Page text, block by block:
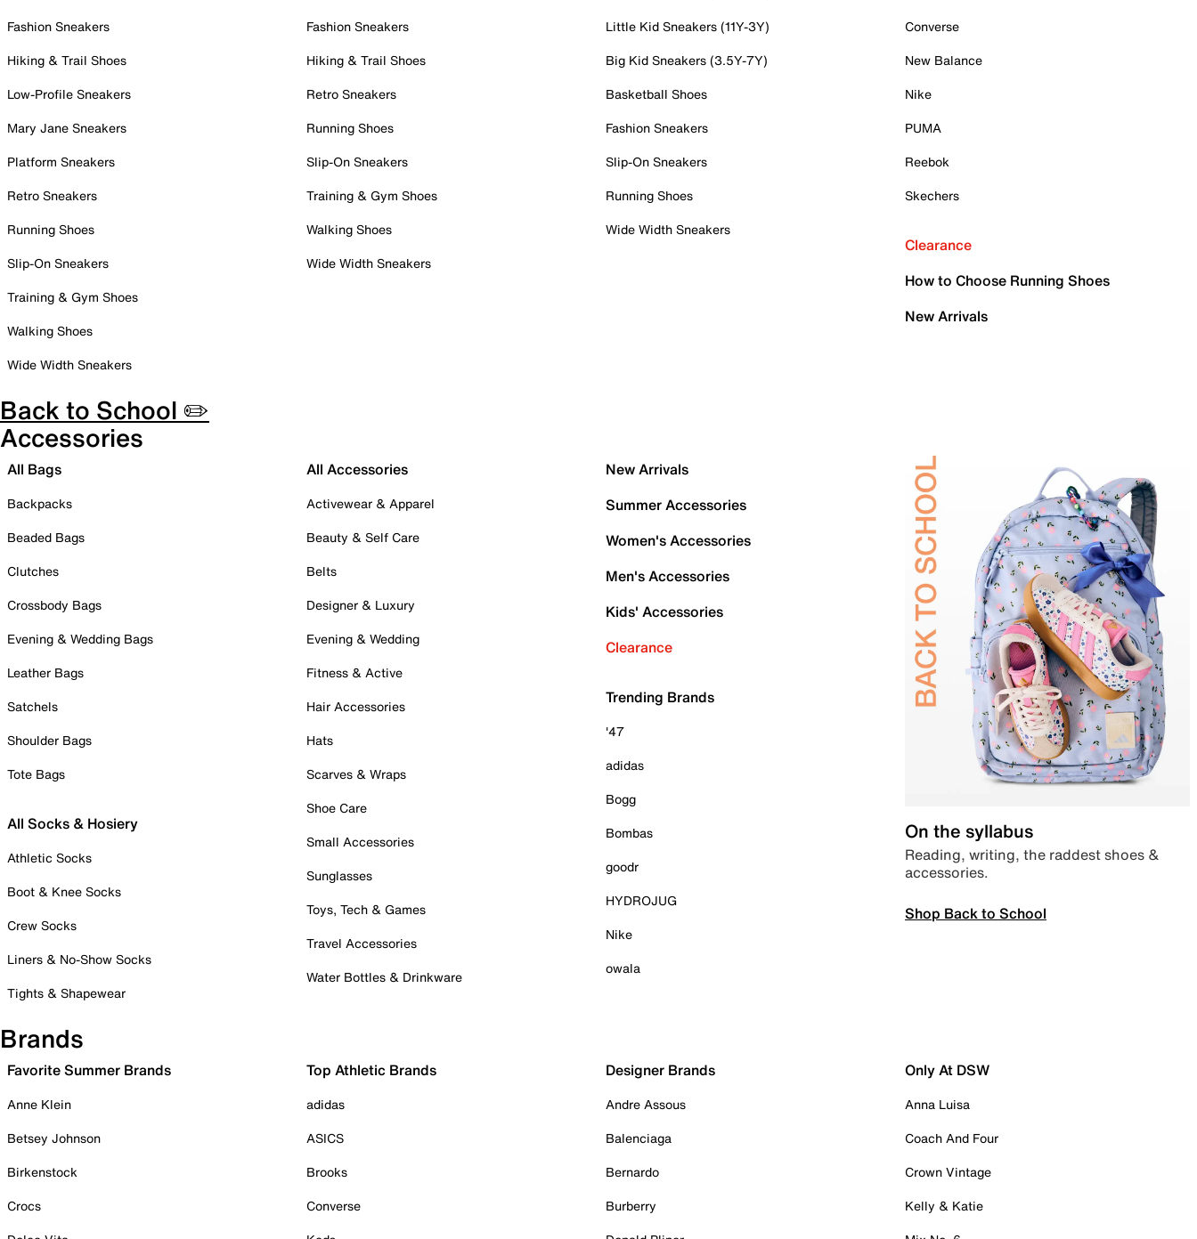
Fashion Sneakers
Hiking & Trail Shoes
Low-Profile Sneakers
Mary Jane Sneakers
Platform Sneakers
Retro Sneakers
Running Shoes
Slip-On Sneakers
Training & Gym Shoes
Walking Shoes
Wide Width Sneakers
Fashion Sneakers
Hiking & Trail Shoes
Retro Sneakers
Running Shoes
Slip-On Sneakers
Training & Gym Shoes
Walking Shoes
Wide Width Sneakers
Little Kid Sneakers (11Y-3Y)
Big Kid Sneakers (3.5Y-7Y)
Basketball Shoes
Fashion Sneakers
Slip-On Sneakers
Running Shoes
Wide Width Sneakers
Converse
New Balance
Nike
PUMA
Reebok
Skechers
Clearance
How to Choose Running Shoes
New Arrivals
Back to School ✏️
Accessories
All Bags
Backpacks
Beaded Bags
Clutches
Crossbody Bags
Evening & Wedding Bags
Leather Bags
Satchels
Shoulder Bags
Tote Bags
All Socks & Hosiery
Athletic Socks
Boot & Knee Socks
Crew Socks
Liners & No-Show Socks
Tights & Shapewear
All Accessories
Activewear & Apparel
Beauty & Self Care
Belts
Designer & Luxury
Evening & Wedding
Fitness & Active
Hair Accessories
Hats
Scarves & Wraps
Shoe Care
Small Accessories
Sunglasses
Toys, Tech & Games
Travel Accessories
Water Bottles & Drinkware
New Arrivals
Summer Accessories
Women's Accessories
Men's Accessories
Kids' Accessories
Clearance
Trending Brands
'47
adidas
Bogg
Bombas
goodr
HYDROJUG
Nike
owala
On the syllabus
Reading, writing, the raddest shoes &
accessories.
Shop Back to School
Brands
Favorite Summer Brands
Anne Klein
Betsey Johnson
Birkenstock
Crocs
Top Athletic Brands
adidas
ASICS
Brooks
Converse
Designer Brands
Andre Assous
Balenciaga
Bernardo
Burberry
Only At DSW
Anna Luisa
Coach And Four
Crown Vintage
Kelly & Katie